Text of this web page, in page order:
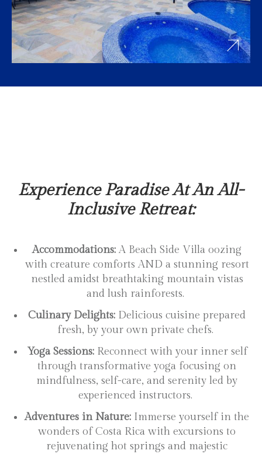
Experience Paradise At An All-
Inclusive Retreat:
Accommodations:A Beach Side Villa oozing
with creature comforts AND a stunning resort
nestled amidst breathtaking mountain vistas
and lush rainforests.
Culinary Delights: Delicious cuisine prepared
fresh, by your own private chefs.
Yoga Sessions:Reconnect with your inner self
through transformative yoga focusing on
mindfulness, self-care, and serenity led by
experienced instructors.
Adventures in Nature: Immerse yourself in the
wonders of Costa Rica with excursions to
rejuvenating hot springs and majestic